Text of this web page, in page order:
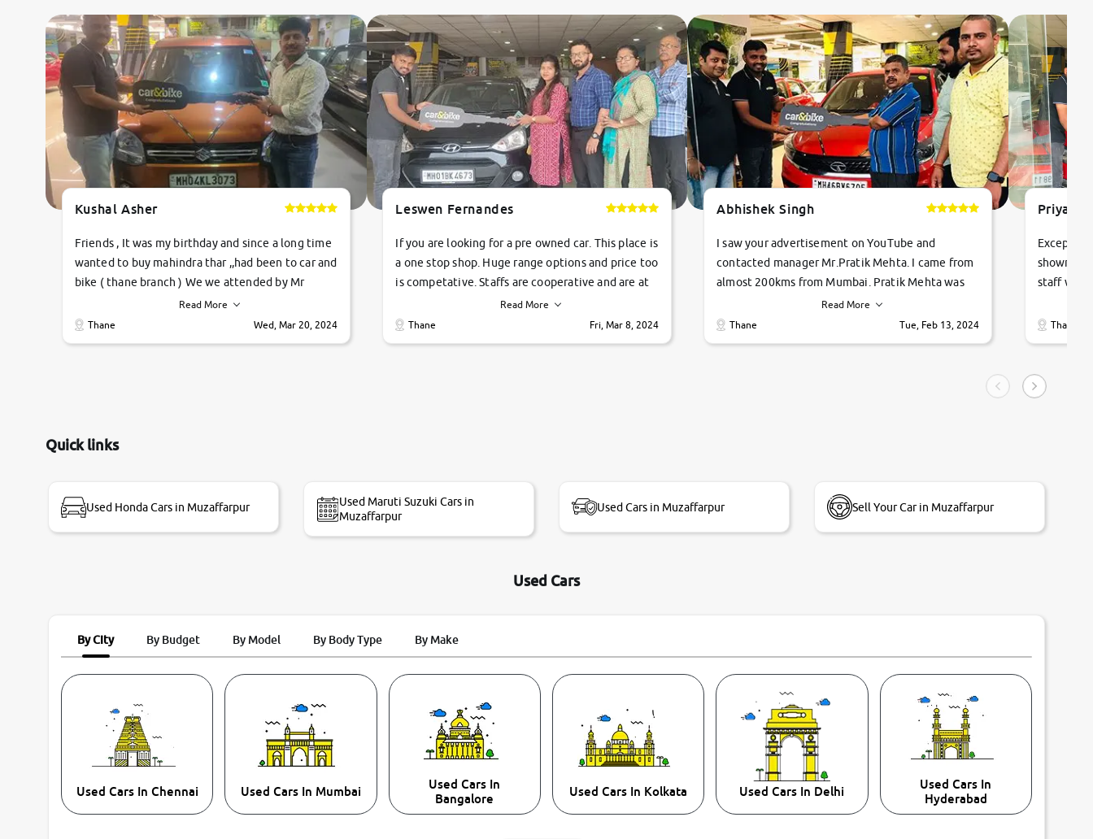
Kushal Asher
Friends , It was my birthday and since a long time
wanted to buy mahindra thar ,,had been to car and
bike ( thane branch ) We we attended by Mr
pratik , he was very polite ,helpfull ,supporting
,the quality of car was very very good ,they
review as today I goth the car transferred on my
Read More
Thane
Wed, Mar 20, 2024
Leswen Fernandes
If you are looking for a pre owned car. This place is
a one stop shop. Huge range options and price too
is competative. Staffs are cooperative and are at
their commitments. Good job guys.. cheers
Read More
Thane
Fri, Mar 8, 2024
Abhishek Singh
I saw your advertisement on YouTube and
contacted manager Mr.Pratik Mehta. I came from
almost 200kms from Mumbai. Pratik Mehta was
very helpful suggested me excellent car Tata
Tiago and finally I am taking my dream car in just
Read More
Thane
Tue, Feb 13, 2024
staff
vehicles.
condition,
smooth
Thane
Quick links
Used Honda Cars in Muzaffarpur
Used Maruti Suzuki Cars in
Muzaffarpur
Used Cars in Muzaffarpur Sell Your Car in Muzaffarpur
Used Cars
By City By Budget By Model By Body Type By Make
Used Cars In Chennai Used Cars In Mumbai
Used Cars In
Bangalore
Used Cars In Kolkata Used Cars In Delhi
Used Cars In
Hyderabad